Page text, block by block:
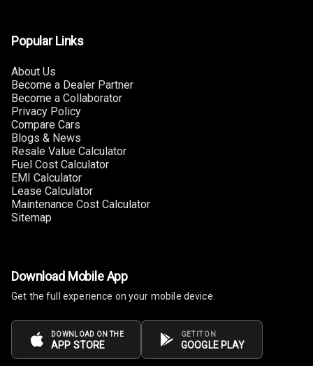
Multi Function
Steering
Electronic Multi
Tripmeter
Digital Clock
Popular Links
About Us
Become a Dealer Partner
Become a Collaborator
Privacy Policy
Compare Cars
Blogs & News
Resale Value Calculator
Fuel Cost Calculator
EMI Calculator
Lease Calculator
Maintenance Cost Calculator
Sitemap
Download Mobile App
Get the full experience on your mobile device.
DOWNLOAD ON THE
APP STORE
GET IT ON
GOOGLE PLAY